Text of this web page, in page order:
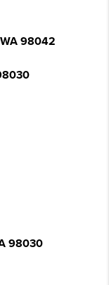
98042
98030